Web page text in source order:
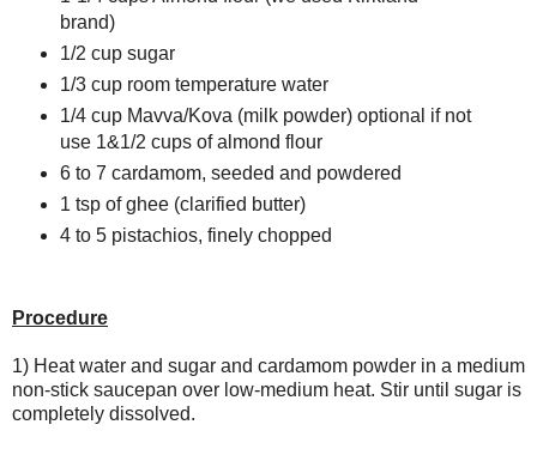
brand)
1/2 cup sugar
1/3 cup room temperature water
1/4 cup Mavva/Kova (milk powder) optional if not
use 1&1/2 cups of almond flour
6 to 7 cardamom, seeded and powdered
1 tsp of ghee (clarified butter)
4 to 5 pistachios, finely chopped
Procedure
1) Heat water and sugar and cardamom powder in a medium
non-stick saucepan over low-medium heat. Stir until sugar is
completely dissolved.